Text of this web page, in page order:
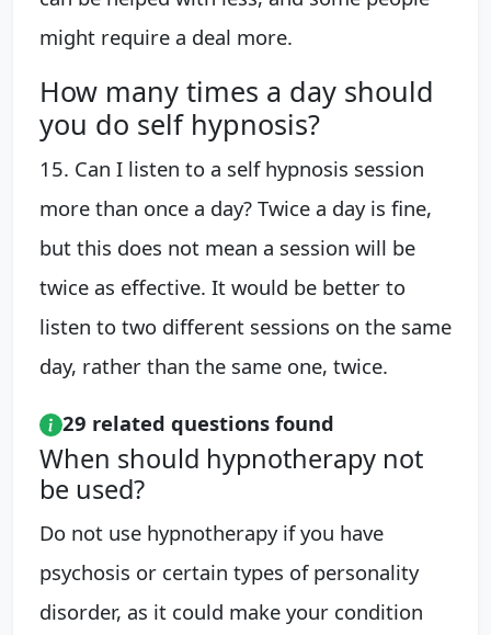
might require a deal more.
How many times a day should
you do self hypnosis?
15. Can I listen to a self hypnosis session
more than once a day? Twice a day is fine,
but this does not mean a session will be
twice as effective. It would be better to
listen to two different sessions on the same
day, rather than the same one, twice.
29 related questions found
When should hypnotherapy not
be used?
Do not use hypnotherapy if you have
psychosis or certain types of personality
disorder, as it could make your condition